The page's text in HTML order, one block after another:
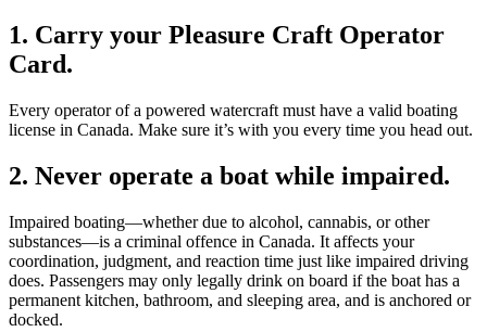
1. Carry your Pleasure Craft Operator
Card.
Every operator of a powered watercraft must have a valid boating
license in Canada. Make sure it’s with you every time you head out.
2. Never operate a boat while impaired.
Impaired boating—whether due to alcohol, cannabis, or other
substances—is a criminal offence in Canada. It affects your
coordination, judgment, and reaction time just like impaired driving
does. Passengers may only legally drink on board if the boat has a
permanent kitchen, bathroom, and sleeping area, and is anchored or
docked.